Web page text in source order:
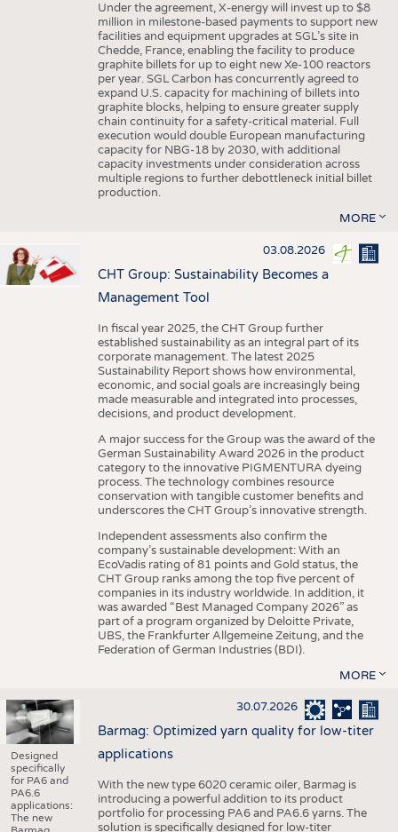
Under the agreement, X-energy will invest up to $8
million in milestone-based payments to support new
facilities and equipment upgrades at SGL’s site in
Chedde, France, enabling the facility to produce
graphite billets for up to eight new Xe-100 reactors
per year. SGL Carbon has concurrently agreed to
expand U.S. capacity for machining of billets into
graphite blocks, helping to ensure greater supply
chain continuity for a safety-critical material. Full
execution would double European manufacturing
capacity for NBG-18 by 2030, with additional
capacity investments under consideration across
multiple regions to further debottleneck initial billet
production.
MORE
03.08.2026
CHT Group: Sustainability Becomes a
Management Tool
In fiscal year 2025, the CHT Group further
established sustainability as an integral part of its
corporate management. The latest 2025
Sustainability Report shows how environmental,
economic, and social goals are increasingly being
made measurable and integrated into processes,
decisions, and product development.
A major success for the Group was the award of the
German Sustainability Award 2026 in the product
category to the innovative PIGMENTURA dyeing
process. The technology combines resource
conservation with tangible customer benefits and
underscores the CHT Group’s innovative strength.
Independent assessments also confirm the
company’s sustainable development: With an
EcoVadis rating of 81 points and Gold status, the
CHT Group ranks among the top five percent of
companies in its industry worldwide. In addition, it
was awarded “Best Managed Company 2026” as
part of a program organized by Deloitte Private,
UBS, the Frankfurter Allgemeine Zeitung, and the
Federation of German Industries (BDI).
MORE
Designed
specifically
for PA6 and
PA6.6
applications:
The new
30.07.2026
Barmag: Optimized yarn quality for low-titer
applications
With the new type 6020 ceramic oiler, Barmag is
introducing a powerful addition to its product
portfolio for processing PA6 and PA6.6 yarns. The
solution is specifically designed for low-titer